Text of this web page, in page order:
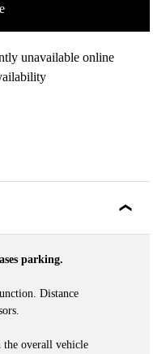
unavailable online
parking.
Distance
the overall vehicle